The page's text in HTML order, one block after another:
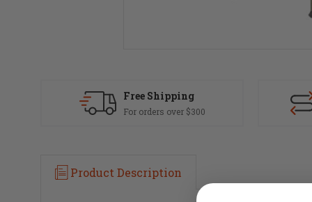
Free Shipping
For orders over $300
Product Description